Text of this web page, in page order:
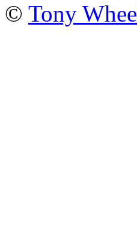
© Tony